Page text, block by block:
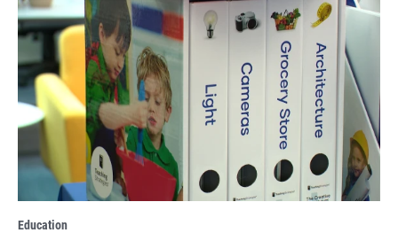
Education